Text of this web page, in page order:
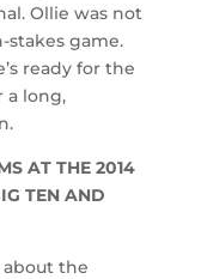
Ollie was not
stakes game.
ready for the
a long,
AT THE 2014
TEN AND
the